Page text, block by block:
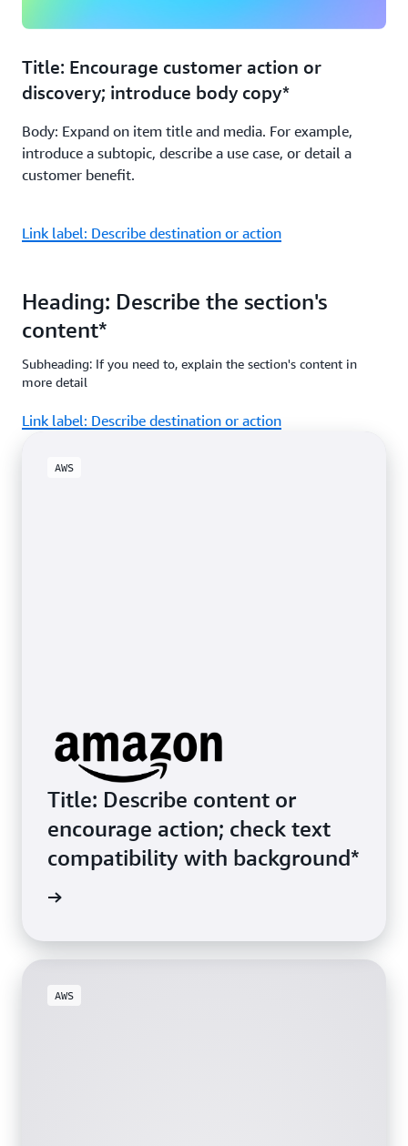
Title: Encourage customer action or
discovery; introduce body copy*
Body: Expand on item title and media. For example,
introduce a subtopic, describe a use case, or detail a
customer benefit.
Link label: Describe destination or action
Heading: Describe the section's
content*
Subheading: If you need to, explain the section's content in
more detail
Link label: Describe destination or action
AWS
Title: Describe content or
encourage action; check text
compatibility with background*
AWS